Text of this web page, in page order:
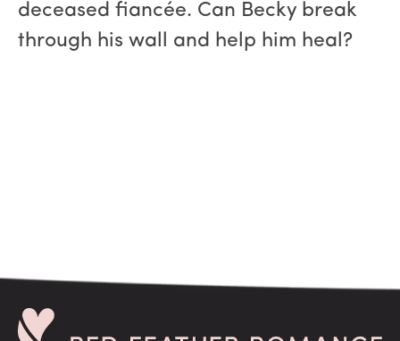
deceased fiancée. Can Becky break
through his wall and help him heal?